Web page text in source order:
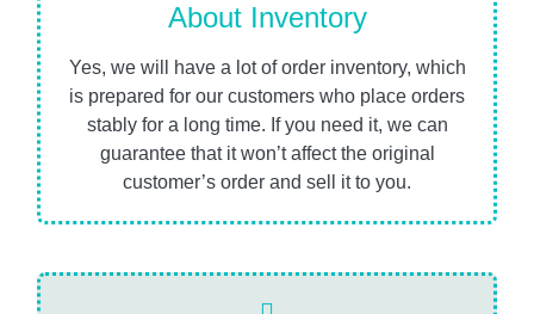
About Inventory
Yes, we will have a lot of order inventory, which
is prepared for our customers who place orders
stably for a long time. If you need it, we can
guarantee that it won’t affect the original
customer’s order and sell it to you.